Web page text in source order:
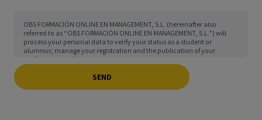
OBS FORMACIÓN ONLINE EN MANAGEMENT, S.L. (hereinafter also
referred to as “OBS FORMACIÓN ONLINE EN MANAGEMENT, S.L.”) will
process your personal data to verify your status as a student or
alumnus; manage your registration and the publication of your
professional profile in the school’s Alumni Directory & Alumni Club;
send you information about events, services, activities, scholarships,
and benefits you may enjoy as a member of the aforementioned
Directory & Club, and manage your participation in them; address any